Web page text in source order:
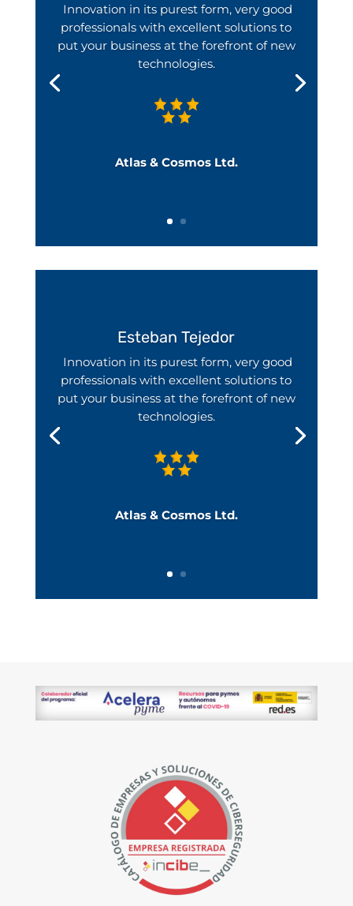
Innovation in its purest form, very good
professionals with excellent solutions to
put your business at the forefront of new
technologies.
Atlas & Cosmos Ltd.
Esteban Tejedor
Innovation in its purest form, very good
professionals with excellent solutions to
put your business at the forefront of new
technologies.
Atlas & Cosmos Ltd.